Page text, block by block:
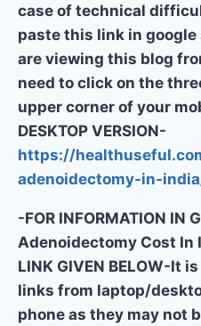
case of technical
paste this link in google
are viewing this blog
need to click on the
upper corner of your
DESKTOP VERSION-
https://
adenoidectomy-in-
-FOR INFORMATION IN
Adenoidectomy Cost In
LINK GIVEN BELOW-It
links from laptop/
phone as they may not